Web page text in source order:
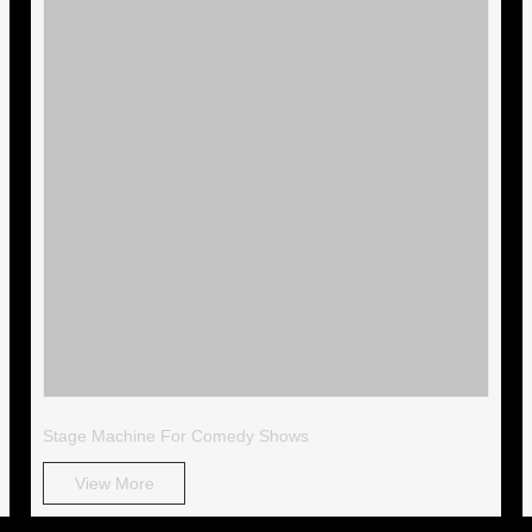
Stage Machine For Comedy Shows
View More